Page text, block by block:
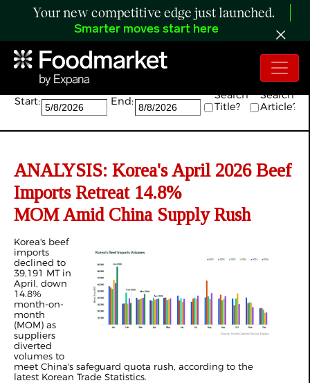
Your new competitive edge just launched.
Smarter moves start here
Search:
Start: End:
Search
Title?
Search
Article?
ANALYSIS: Korea's April 2026 Beef
Imports Retreat 14.8%
MOM Amid China Supply Rush
Korea's beef
imports
declined to
39,191 MT in
April, down
14.8%
month-on-
month
(MOM) as
suppliers
diverted
volumes to
meet China's safeguard quota rush, according to the
latest Korean Trade Statistics.